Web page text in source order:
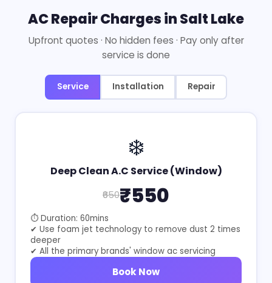
AC Repair Charges in Salt Lake
Upfront quotes · No hidden fees · Pay only after
service is done
Service Installation Repair
❄️
Deep Clean A.C Service (Window)
₹650₹550
⏱ Duration: 60mins
✔ Use foam jet technology to remove dust 2 times
deeper
✔ All the primary brands' window ac servicing
Book Now